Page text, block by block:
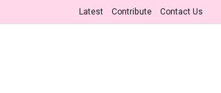
Latest Contribute Contact Us